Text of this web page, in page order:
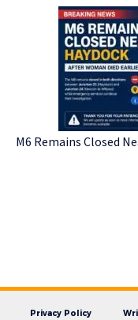
M6 Remains Closed
Privacy Policy